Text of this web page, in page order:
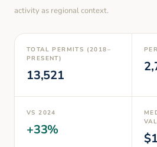
activity as regional context.
TOTAL PERMITS (2018–
PRESENT)
13,521
VS 2024
+33%
$